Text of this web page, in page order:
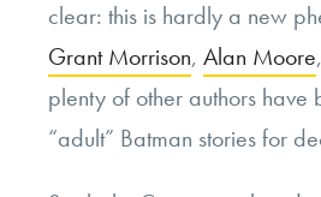
clear: this is hardly a new
Grant Morrison, Alan Moore,
plenty of other authors have
“adult” Batman stories for